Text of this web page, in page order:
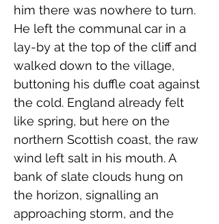
him there was nowhere to turn.
He left the communal car in a
lay-by at the top of the cliff and
walked down to the village,
buttoning his duffle coat against
the cold. England already felt
like spring, but here on the
northern Scottish coast, the raw
wind left salt in his mouth. A
bank of slate clouds hung on
the horizon, signalling an
approaching storm, and the